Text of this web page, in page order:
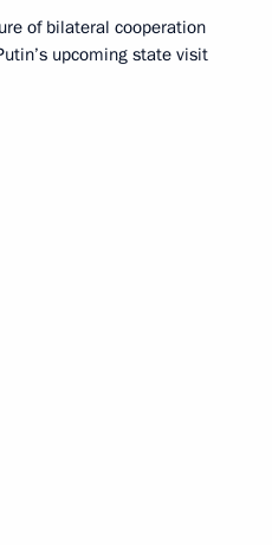
of bilateral cooperation
upcoming state visit